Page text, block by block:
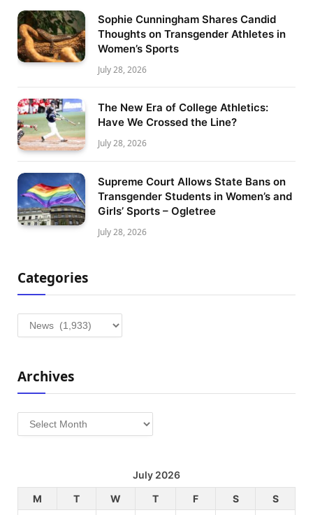
Sophie Cunningham Shares Candid
Thoughts on Transgender Athletes in
Women’s Sports
July 28, 2026
The New Era of College Athletics:
Have We Crossed the Line?
July 28, 2026
Supreme Court Allows State Bans on
Transgender Students in Women’s and
Girls’ Sports – Ogletree
July 28, 2026
Categories
Categories
Archives
Archives
July 2026
M
T W T F S S